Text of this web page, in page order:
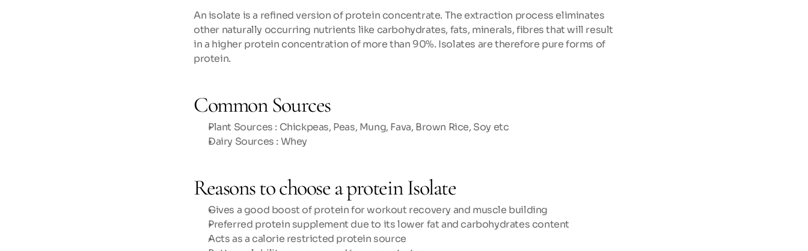
An isolate is a refined version of protein concentrate. The extraction process eliminates
other naturally occurring nutrients like carbohydrates, fats, minerals, fibres that will result
in a higher protein concentration of more than 90%. Isolates are therefore pure forms of
protein.
Common Sources
Plant Sources : Chickpeas, Peas, Mung, Fava, Brown Rice, Soy etc
Dairy Sources : Whey
Reasons to choose a protein Isolate
Gives a good boost of protein for workout recovery and muscle building
Preferred protein supplement due to its lower fat and carbohydrates content
Acts as a calorie restricted protein source